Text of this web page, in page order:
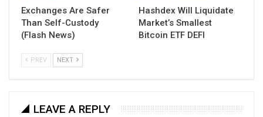
Exchanges Are Safer
Than Self-Custody
(Flash News)
Hashdex Will Liquidate
Market’s Smallest
Bitcoin ETF DEFI
PREV NEXT
LEAVE A REPLY